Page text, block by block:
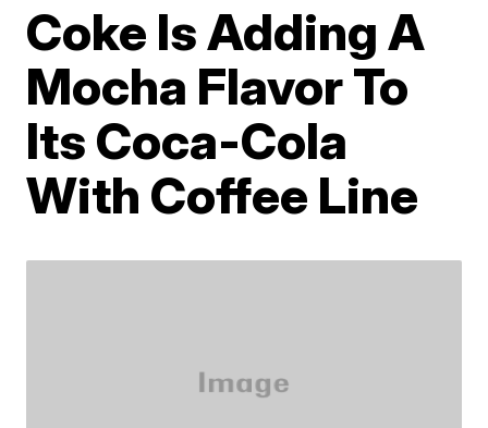
Coke Is Adding A
Mocha Flavor To
Its Coca-Cola
With Coffee Line